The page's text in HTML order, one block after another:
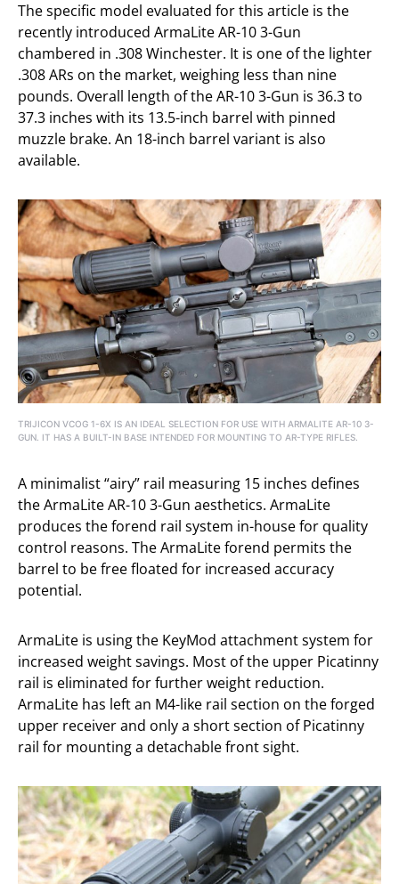
The specific model evaluated for this article is the
recently introduced ArmaLite AR-10 3-Gun
chambered in .308 Winchester. It is one of the lighter
.308 ARs on the market, weighing less than nine
pounds. Overall length of the AR-10 3-Gun is 36.3 to
37.3 inches with its 13.5-inch barrel with pinned
muzzle brake. An 18-inch barrel variant is also
available.
TRIJICON VCOG 1-6X IS AN IDEAL SELECTION FOR USE WITH ARMALITE AR-10 3-
GUN. IT HAS A BUILT-IN BASE INTENDED FOR MOUNTING TO AR-TYPE RIFLES.
A minimalist “airy” rail measuring 15 inches defines
the ArmaLite AR-10 3-Gun aesthetics. ArmaLite
produces the forend rail system in-house for quality
control reasons. The ArmaLite forend permits the
barrel to be free floated for increased accuracy
potential.
ArmaLite is using the KeyMod attachment system for
increased weight savings. Most of the upper Picatinny
rail is eliminated for further weight reduction.
ArmaLite has left an M4-like rail section on the forged
upper receiver and only a short section of Picatinny
rail for mounting a detachable front sight.